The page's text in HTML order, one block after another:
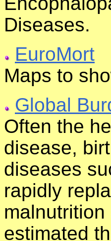
Diseases.
EuroMort
Maps to
Global
Often the
disease,
diseases
rapidly
estimated